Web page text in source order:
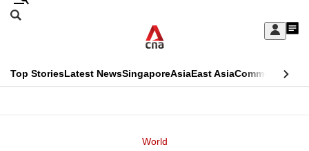
Skip
Sign
My
menu
Search
CNAR
Top StoriesLatest NewsSingaporeAsiaEast AsiaCommentary
World
This